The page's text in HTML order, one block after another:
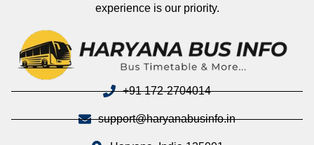
experience is our priority.
+91 172-2704014
support@haryanabusinfo.in